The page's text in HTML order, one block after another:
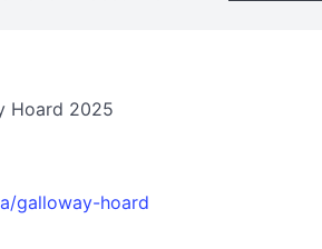
Hoard 2025
galloway-hoard